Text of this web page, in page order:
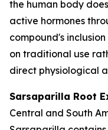
the human body
active hormones
compound's
on traditional use
direct physiological
Sarsaparilla Root
Central and South